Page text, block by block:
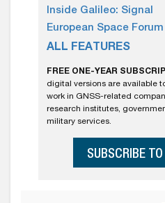
Inside Galileo: Signal
European Space Forum
ALL FEATURES
FREE ONE-YEAR
digital versions are available
work in GNSS-related
research institutes,
military services.
SUBSCRIBE